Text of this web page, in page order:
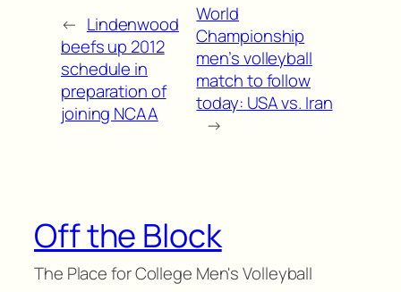
← Lindenwood
beefs up 2012
schedule in
preparation of
joining NCAA
World
Championship
men’s volleyball
match to follow
today: USA vs. Iran
→
Off the Block
The Place for College Men's Volleyball